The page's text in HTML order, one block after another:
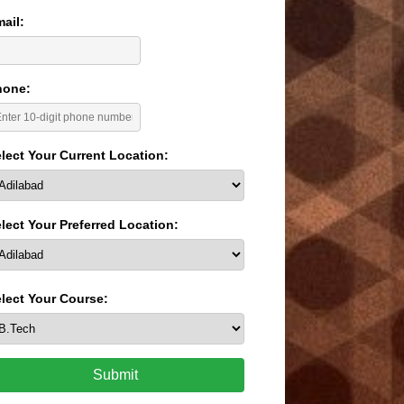
Your Current Location:
Your Preferred Location:
Your Course:
Submit